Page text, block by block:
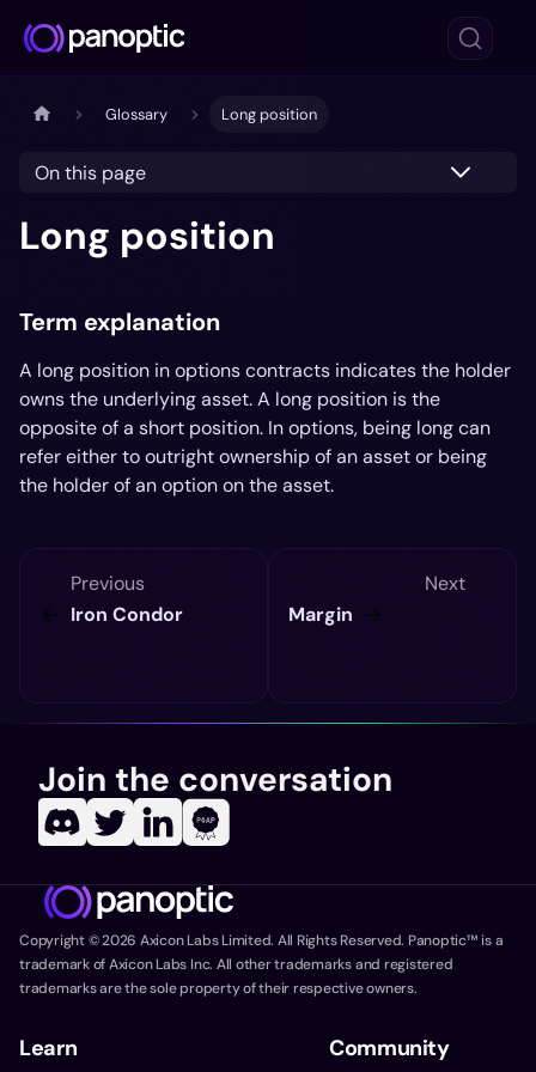
Glossary Long position
On this page
Long position
Term explanation
A long position in options contracts indicates the holder
owns the underlying asset. A long position is the
opposite of a short position. In options, being long can
refer either to outright ownership of an asset or being
the holder of an option on the asset.
Previous
Iron Condor
Next
Margin
Join the conversation
Copyright ©2026 Axicon Labs Limited. All Rights Reserved. Panoptic™ is a
trademark of Axicon Labs Inc. All other trademarks and registered
trademarks are the sole property of their respective owners.
Learn Community